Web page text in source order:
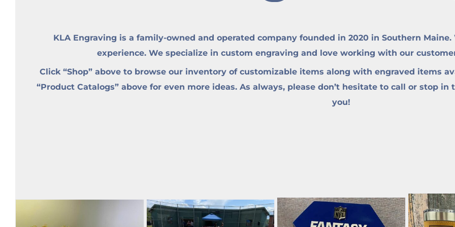
KLA Engraving is a family-owned and operated company founded in 2020 in Southern
experience. We specialize in custom engraving and love working with our
Click “Shop” above to browse our inventory of customizable items along with engraved items
“Product Catalogs” above for even more ideas. As always, please don’t hesitate to call or stop
you!